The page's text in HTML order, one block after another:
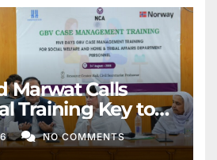
Marwat Calls
Training Key to
Services
NO COMMENTS